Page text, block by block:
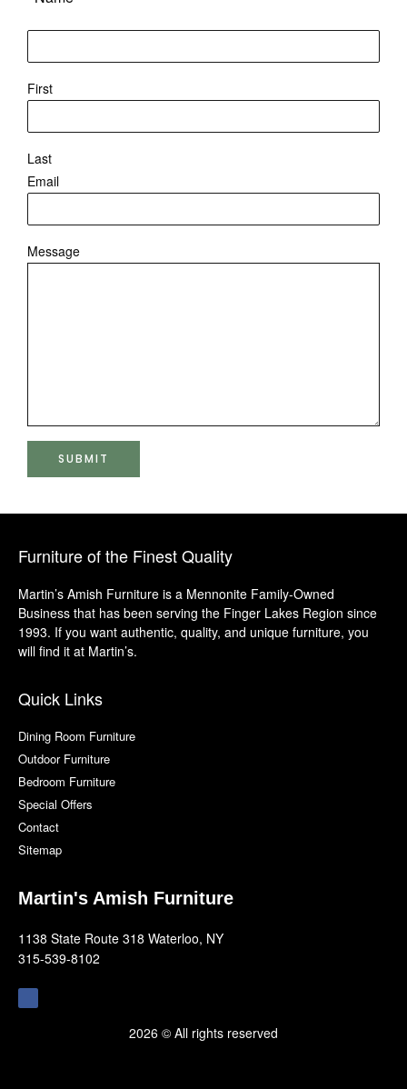
First
Last
Email
Message
Martin's Amish Furniture
1138 State Route 318 Waterloo, NY
315-539-8102
F
c
2026 © All rights reserved
Quick Links
Dining Room Furniture
Outdoor Furniture
Bedroom Furniture
Special Offers
Contact
Sitemap
Furniture of the Finest Quality
Martin’s Amish Furniture is a Mennonite Family-Owned
Business that has been serving the Finger Lakes Region since
1993. If you want authentic, quality, and unique furniture, you
will find it at Martin’s.